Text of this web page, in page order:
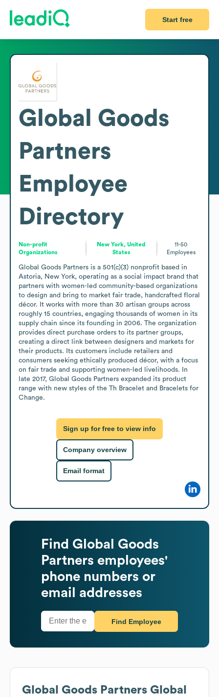
Start free
Global Goods
Partners
Employee
Directory
Non-profit
Organizations
New York, United
States
11-50
Employees
Global Goods Partners is a 501(c)(3) nonprofit based in
Astoria, New York, operating as a social impact brand that
partners with women-led community-based organizations
to design and bring to market fair trade, handcrafted floral
décor. It works with more than 30 artisan groups across
roughly 15 countries, engaging thousands of women in its
supply chain since its founding in 2006. The organization
provides direct purchase orders to its partner groups,
creating a direct link between designers and markets for
their products. Its customers include retailers and
consumers seeking ethically produced décor, with a focus
on fair trade and supporting women-led livelihoods. In
late 2017, Global Goods Partners expanded its product
range with new styles of the Th Bracelet and Bracelets for
Change.
Sign up for free to view info
Company overview
Email format
Find Global Goods
Partners employees'
phone numbers or
email addresses
Find Employee
Global Goods Partners Global